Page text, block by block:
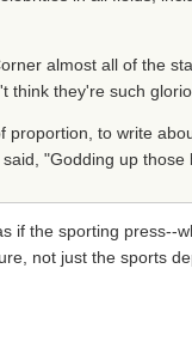
almost all of the
think they're such
to write
"Godding up those
if the sporting press--
not just the sports